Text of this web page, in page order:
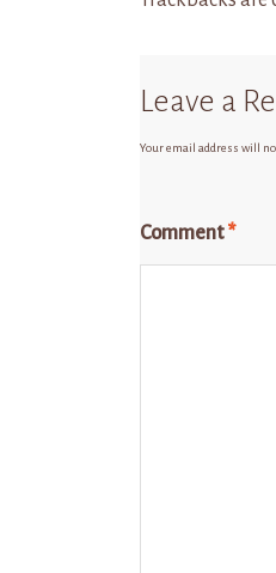
Leave a
Your email address will
Comment*